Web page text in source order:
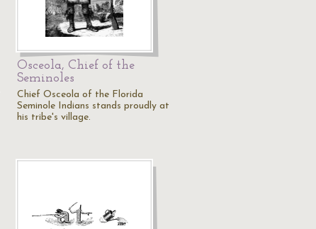
Osceola, Chief of the
Seminoles
Chief Osceola of the Florida
Seminole Indians stands proudly at
his tribe's village.